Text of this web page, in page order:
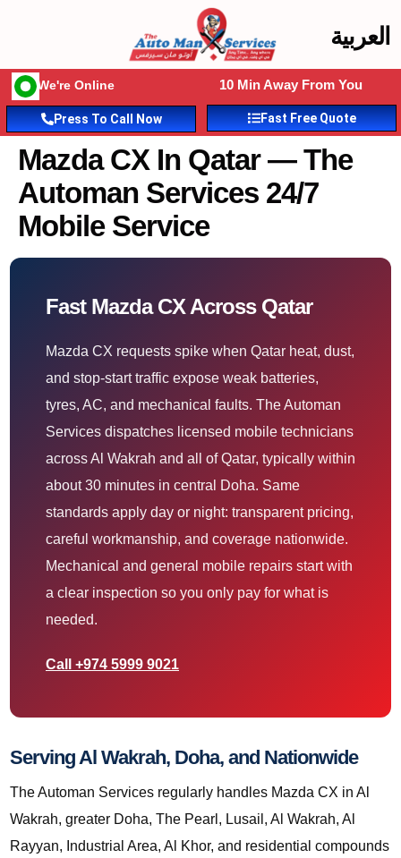
العربية
We're Online 10 Min Away From You
Press To Call Now Fast Free Quote
Mazda CX In Qatar — The
Automan Services 24/7
Mobile Service
Fast Mazda CX Across Qatar
Mazda CX requests spike when Qatar heat, dust,
and stop-start traffic expose weak batteries,
tyres, AC, and mechanical faults. The Automan
Services dispatches licensed mobile technicians
across Al Wakrah and all of Qatar, typically within
about 30 minutes in central Doha. Same
standards apply day or night: transparent pricing,
careful workmanship, and coverage nationwide.
Mechanical and general mobile repairs start with
a clear inspection so you only pay for what is
needed.
Call +974 5999 9021
Serving Al Wakrah, Doha, and Nationwide
The Automan Services regularly handles Mazda CX in Al
Wakrah, greater Doha, The Pearl, Lusail, Al Wakrah, Al
Rayyan, Industrial Area, Al Khor, and residential compounds